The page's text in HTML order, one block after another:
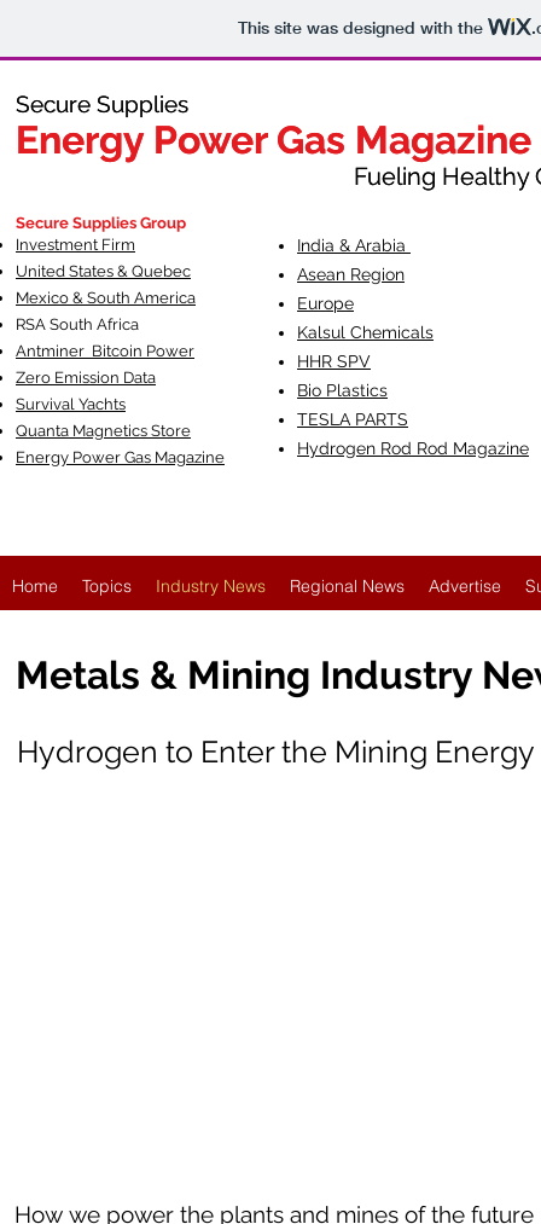
This site was designed with the
Secure Supplies
Energy Power Gas Magazine
Fueling Healthy
Secure Supplies
Energy Power Gas Magazine
Fueling Healthy
Secure Supplies Group
Investment Firm
United States & Quebec
Mexico & South America
RSA South Africa
Antminer Bitcoin Power
Zero Emission Data
Survival Yachts
Quanta Magnetics Store
Energy Power Gas Magazine
India & Arabia
Asean Region
Europe
Kalsul Chemicals
HHR SPV
Bio Plastics
TESLA PARTS
Hydrogen Rod Rod Magazine
Home Topics Industry News Regional News Advertise
Metals & Mining Industry
Hydrogen to Enter the Mining Energy
How we power the plants and mines of the